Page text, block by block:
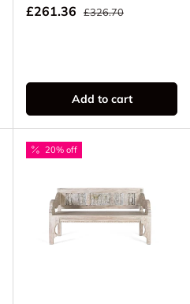
Sale price
£261.36 Regular price
£326.70
Add to cart
20% off